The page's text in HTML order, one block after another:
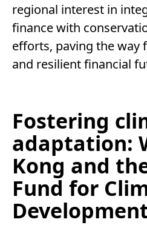
regional interest in
finance with
efforts, paving the way
and resilient financial
Fostering
adaptation:
Kong and
Fund for